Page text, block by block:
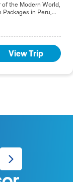
the Modern World,
Packages in Peru,
View Trip